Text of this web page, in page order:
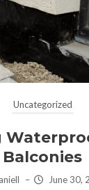
Uncategorized
Balconies
– June 30,